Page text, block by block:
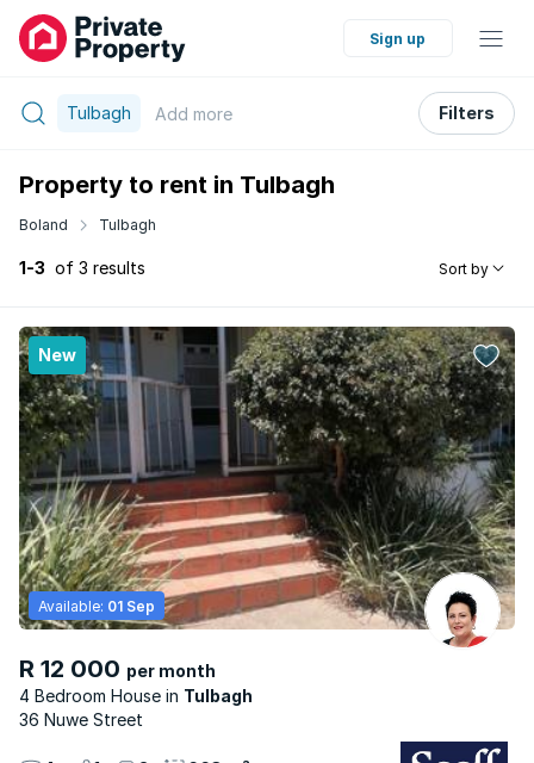
Sign up
Tulbagh Add more Filters
Property to rent in Tulbagh
Boland Tulbagh
1-3 of 3 results Sort by
New
R 12 000 per month
4 Bedroom House
Tulbagh
Available: 01 Sep
36 Nuwe Street